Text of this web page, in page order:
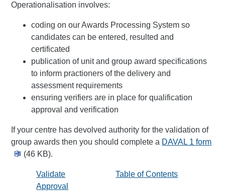
Operationalisation involves:
coding on our Awards Processing System so
candidates can be entered, resulted and
certificated
publication of unit and group award specifications
to inform practioners of the delivery and
assessment requirements
ensuring verifiers are in place for qualification
approval and verification
If your centre has devolved authority for the validation of
group awards then you should complete a DAVAL 1 form
(46 KB).
Validate
Table of Contents
Approval